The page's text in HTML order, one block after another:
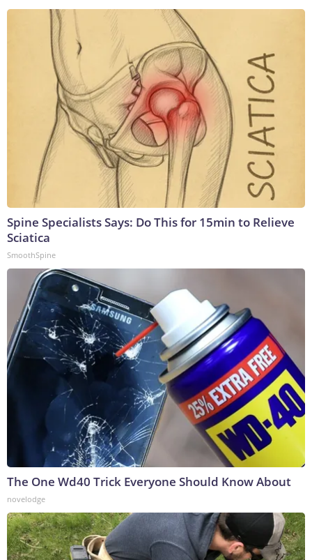
Spine Specialists Says: Do This for 15min to Relieve
Sciatica
SmoothSpine
The One Wd40 Trick Everyone Should Know About
novelodge